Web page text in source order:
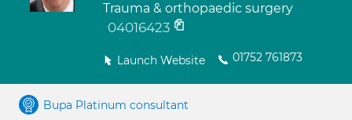
Trauma & orthopaedic surgery
04016423
Launch Website 01752 761873
Bupa Platinum consultant